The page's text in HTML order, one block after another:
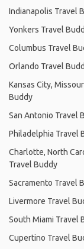
Indianapolis Travel
Yonkers Travel
Columbus Travel
Orlando Travel
Kansas City,
Buddy
San Antonio Travel
Philadelphia Travel
Charlotte, North
Travel Buddy
Sacramento Travel
Livermore Travel
South Miami Travel
Cupertino Travel